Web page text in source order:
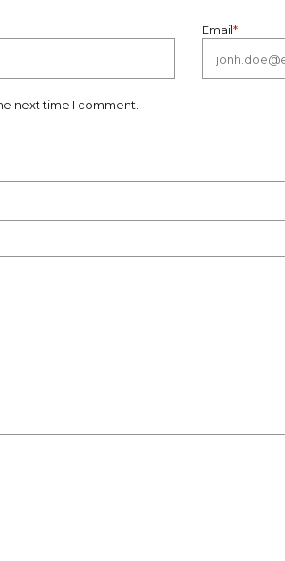
Email*
next time I comment.